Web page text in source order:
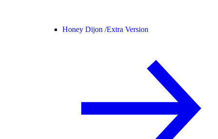
Honey Dijon /Extra Version